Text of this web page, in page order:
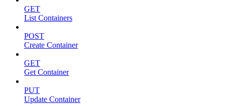
GET
List Containers
POST
Create Container
GET
Get Container
PUT
Update Container